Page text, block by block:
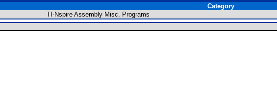
Category
TI-Nspire Assembly Misc. Programs